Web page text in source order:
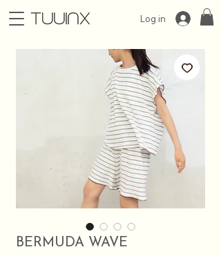
Log in
BERMUDA WAVE